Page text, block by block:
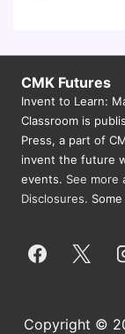
CMK Futures
Invent to Learn:
Classroom is
Press, a part of
invent the future
events. See more
Disclosures.
Copyright ©